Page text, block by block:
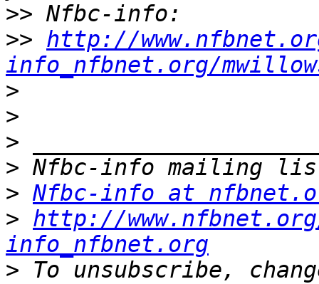
>>
>> http://
info_nfbnet.org/
>
>
>
>
> Nfbc-info at
> http://
info_nfbnet.org
> To unsubscribe,